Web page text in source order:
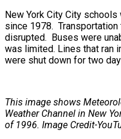
New York City City
since 1978.
disrupted. Buses were
was limited. Lines that ran
were shut down for two
This image shows
Weather Channel in New
of 1996. Image Credit-